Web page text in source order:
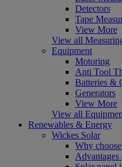
Detectors
Tape
View More
View all
Equipment
Motoring
Anti Tool
Batteries &
Generators
View More
View all
Renewables & Energy
Wickes Solar
Why
Advantages